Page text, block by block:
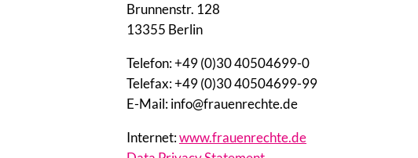
Brunnenstr. 128
13355 Berlin
Telefon: +49 (0)30 40504699-0
Telefax: +49 (0)30 40504699-99
E-Mail: info@frauenrechte.de
Internet:www.frauenrechte.de